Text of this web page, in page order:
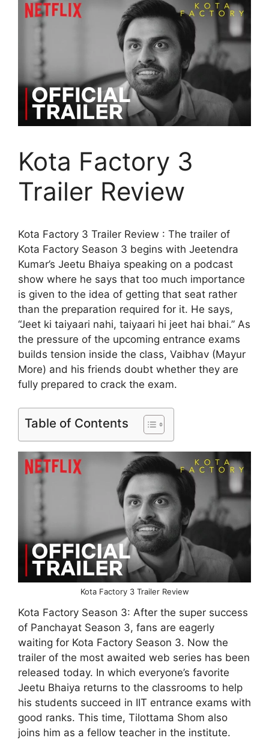
Kota Factory 3
Trailer Review
Kota Factory 3 Trailer Review : The trailer of
Kota Factory Season 3 begins with Jeetendra
Kumar’s Jeetu Bhaiya speaking on a podcast
show where he says that too much importance
is given to the idea of ​​getting that seat rather
than the preparation required for it. He says,
“Jeet ki taiyaari nahi, taiyaari hi jeet hai bhai.” As
the pressure of the upcoming entrance exams
builds tension inside the class, Vaibhav (Mayur
More) and his friends doubt whether they are
fully prepared to crack the exam.
Table of Contents
Kota Factory 3 Trailer Review
Kota Factory Season 3: After the super success
of Panchayat Season 3, fans are eagerly
waiting for Kota Factory Season 3. Now the
trailer of the most awaited web series has been
released today. In which everyone’s favorite
Jeetu Bhaiya returns to the classrooms to help
his students succeed in IIT entrance exams with
good ranks. This time, Tilottama Shom also
joins him as a fellow teacher in the institute.